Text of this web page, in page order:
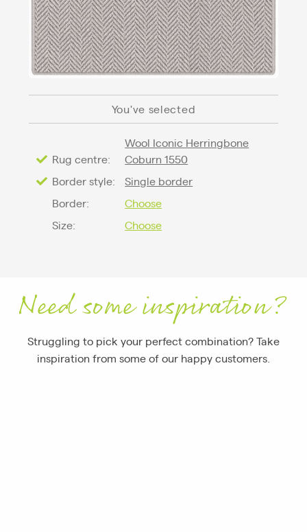
You've selected
Rug centre:
Wool Iconic Herringbone
Coburn 1550
Border style:
Single border
Border:
Choose
Size:
Choose
Need some inspiration?
Struggling to pick your perfect combination? Take
inspiration from some of our happy customers.